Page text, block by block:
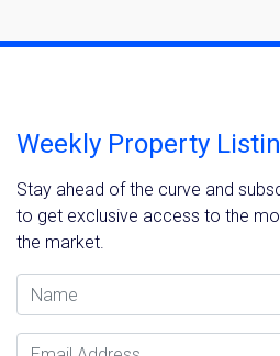
Weekly Property
Stay ahead of the curve and
to get exclusive access to the
the market.
Name
Email Address